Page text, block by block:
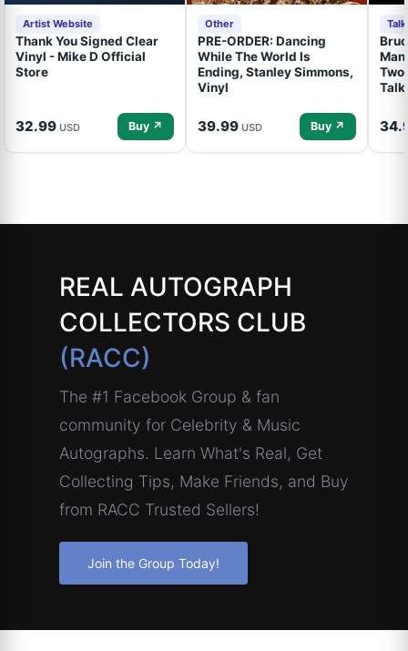
Artist Website
Thank You Signed Clear
Vinyl - Mike D Official
Store
32.99 USD Buy ↗
Other
PRE-ORDER: Dancing
While The World Is
Ending, Stanley Simmons,
Vinyl
39.99 USD Buy ↗
Two
REAL AUTOGRAPH
COLLECTORS CLUB
(RACC)
The #1 Facebook Group & fan
community for Celebrity & Music
Autographs. Learn What's Real, Get
Collecting Tips, Make Friends, and Buy
from RACC Trusted Sellers!
Join the Group Today!